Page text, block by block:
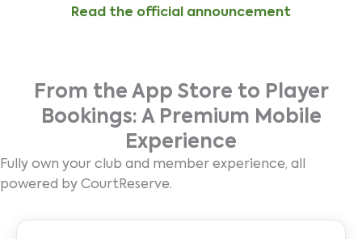
Read the official announcement
From the App Store to Player
Bookings: A Premium Mobile
Experience
Fully own your club and member experience, all
powered by CourtReserve.